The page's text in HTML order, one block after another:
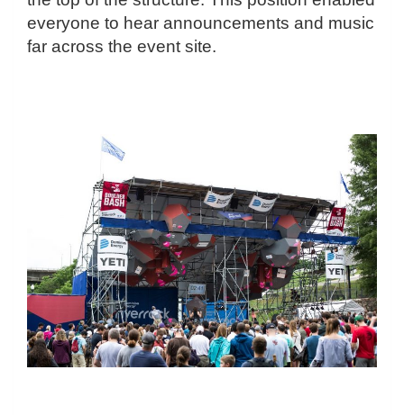
everyone to hear announcements and music
far across the event site.